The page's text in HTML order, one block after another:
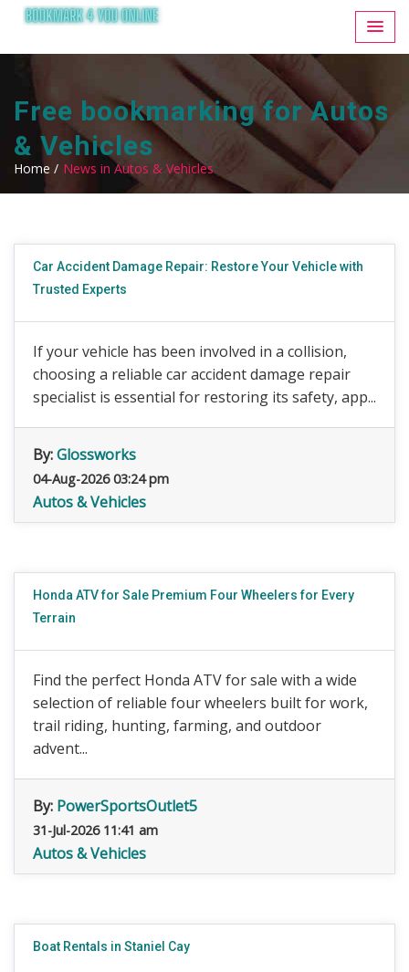
Free bookmarking for Autos
& Vehicles
Home / News in Autos & Vehicles
Car Accident Damage Repair: Restore Your Vehicle with
Trusted Experts
If your vehicle has been involved in a collision,
choosing a reliable car accident damage repair
specialist is essential for restoring its safety, app...
By:Glossworks
04-Aug-2026 03:24 pm
Autos & Vehicles
Honda ATV for Sale Premium Four Wheelers for Every
Terrain
Find the perfect Honda ATV for sale with a wide
selection of reliable four wheelers built for work,
trail riding, hunting, farming, and outdoor
advent...
By: PowerSportsOutlet5
31-Jul-2026 11:41 am
Autos & Vehicles
Boat Rentals in Staniel Cay